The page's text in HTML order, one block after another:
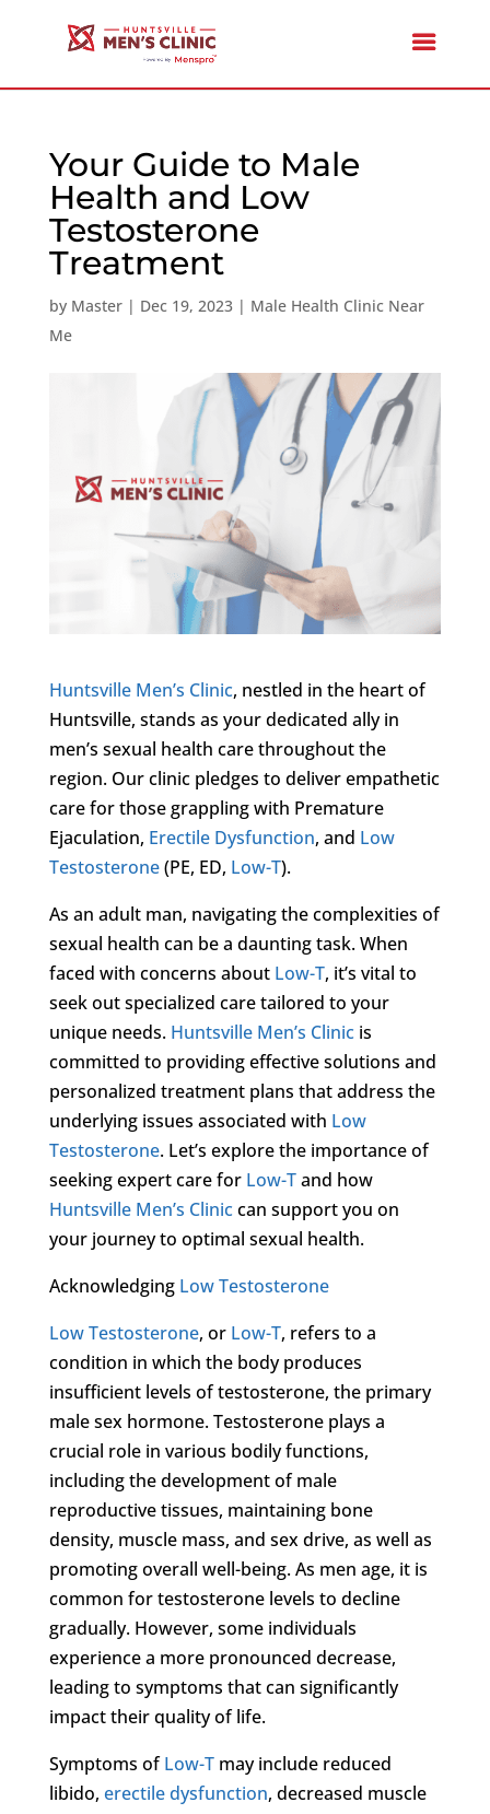
Your Guide to Male
Health and Low
Testosterone
Treatment
by Master| Dec 19, 2023| Male Health Clinic Near
Me
Huntsville Men’s Clinic, nestled in the heart of
Huntsville, stands as your dedicated ally in
men’s sexual health care throughout the
region. Our clinic pledges to deliver empathetic
care for those grappling with Premature
Ejaculation, Erectile Dysfunction, and Low
Testosterone(PE, ED, Low-T).
As an adult man, navigating the complexities of
sexual health can be a daunting task. When
faced with concerns about Low-T, it’s vital to
seek out specialized care tailored to your
unique needs. Huntsville Men’s Clinicis
committed to providing effective solutions and
personalized treatment plans that address the
underlying issues associated with Low
Testosterone. Let’s explore the importance of
seeking expert care for Low-Tand how
Huntsville Men’s Cliniccan support you on
your journey to optimal sexual health.
Acknowledging Low Testosterone
Low Testosterone, or Low-T, refers to a
condition in which the body produces
insufficient levels of testosterone, the primary
male sex hormone. Testosterone plays a
crucial role in various bodily functions,
including the development of male
reproductive tissues, maintaining bone
density, muscle mass, and sex drive, as well as
promoting overall well-being. As men age, it is
common for testosterone levels to decline
gradually. However, some individuals
experience a more pronounced decrease,
leading to symptoms that can significantly
impact their quality of life.
Symptoms ofLow-Tmay include reduced
libido, erectile dysfunction, decreased muscle